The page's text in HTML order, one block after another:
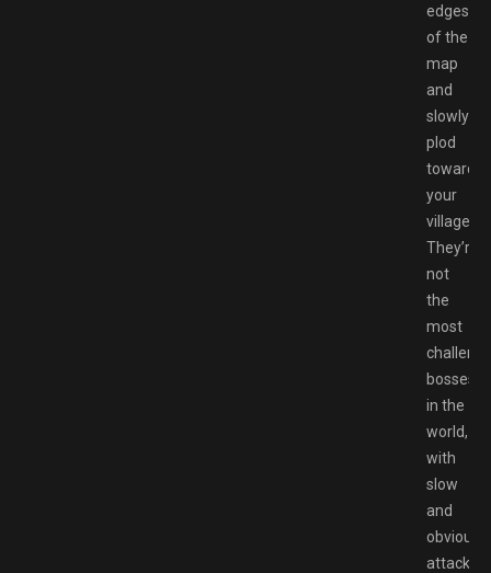
edges
of the
map
and
slowly
plod
toward
your
village.
They’re
not
the
most
bosses
in the
world,
with
slow
and
obvious
attack